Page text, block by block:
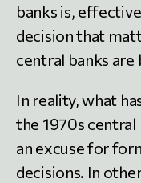
banks is,
decision that
central banks are
In reality, what
the 1970s central
an excuse for
decisions. In